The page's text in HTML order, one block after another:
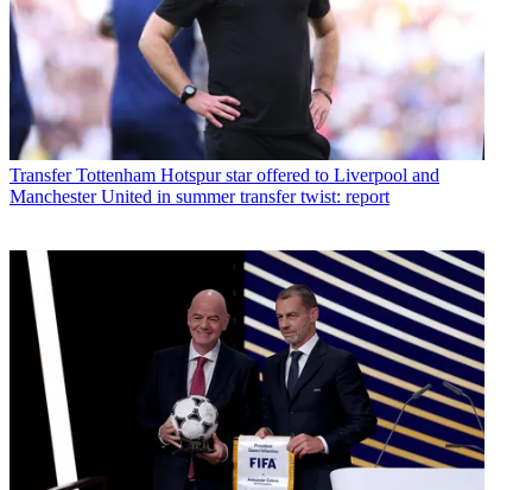
Transfer Tottenham Hotspur star offered to Liverpool and
Manchester United in summer transfer twist: report